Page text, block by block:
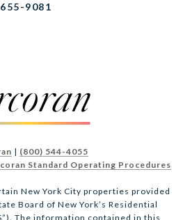
9081
| (800) 544-4055
Standard Operating Procedures
New York City properties provided
Board of New York’s Residential
The information contained in this